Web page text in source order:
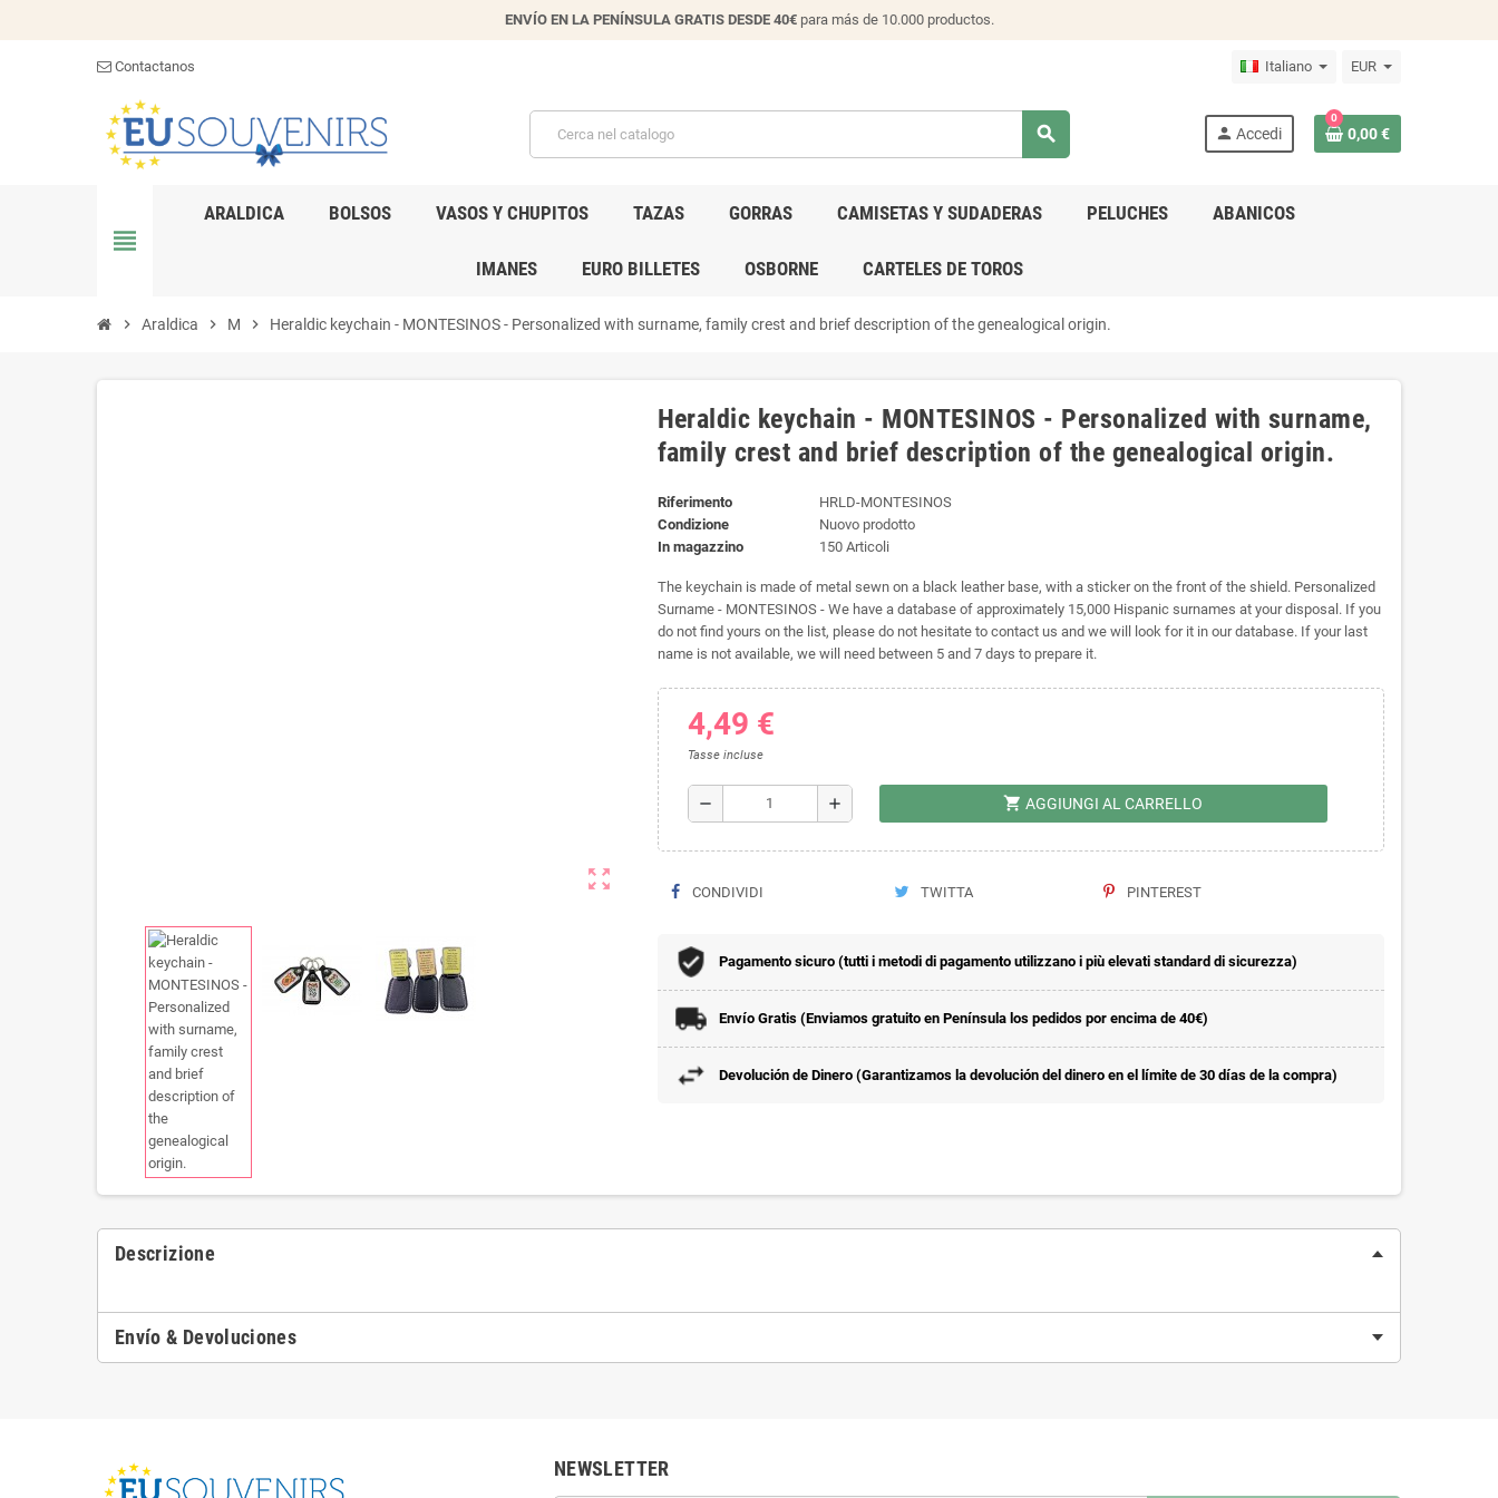
ENVÍO EN LA PENÍNSULA GRATIS DESDE 40€para más de 10.000 productos.
Contactanos Italiano EUR
search person Accedi
0
0,00 €
view_headline
ARALDICA BOLSOS VASOS Y CHUPITOS TAZAS GORRAS CAMISETAS Y SUDADERAS PELUCHES ABANICOS
IMANES EURO BILLETES OSBORNE CARTELES DE TOROS
chevron_right Araldica chevron_right M chevron_right Heraldic keychain - MONTESINOS - Personalized with surname, family crest and brief description of the genealogical origin.
zoom_out_map
Heraldic keychain - MONTESINOS - Personalized with surname,
family crest and brief description of the genealogical origin.
Riferimento
HRLD-MONTESINOS
Condizione
Nuovo prodotto
In magazzino
150 Articoli
The keychain is made of metal sewn on a black leather base, with a sticker on the front of the shield. Personalized
Surname - MONTESINOS - We have a database of approximately 15,000 Hispanic surnames at your disposal. If you
do not find yours on the list, please do not hesitate to contact us and we will look for it in our database. If your last
name is not available, we will need between 5 and 7 days to prepare it.
4,49 €
Tasse incluse
remove add shopping_cart AGGIUNGI AL CARRELLO
CONDIVIDI TWITTA PINTEREST
Pagamento sicuro (tutti i metodi di pagamento utilizzano i più elevati standard di sicurezza)
Envío Gratis (Enviamos gratuito en Península los pedidos por encima de 40€)
Devolución de Dinero (Garantizamos la devolución del dinero en el límite de 30 días de la compra)
Descrizione
Envío & Devoluciones
NEWSLETTER